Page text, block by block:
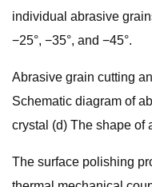
individual abrasive
−25°, −35°, and −45°.
Abrasive grain cutting
Schematic diagram of
crystal (d) The shape of
The surface polishing